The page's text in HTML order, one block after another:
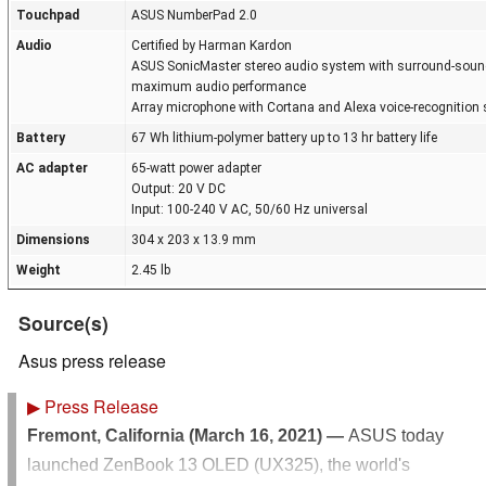
Touchpad
ASUS NumberPad 2.0
Audio
Certified by Harman Kardon
ASUS SonicMaster stereo audio system with surround-
maximum audio performance
Array microphone with Cortana and Alexa voice-recognition
Battery
67 Wh lithium-polymer battery up to 13 hr battery life
AC adapter
65-watt power adapter
Output: 20 V DC
Input: 100-240 V AC, 50/60 Hz universal
Dimensions
304 x 203 x 13.9 mm
Weight
2.45 lb
Source(s)
Asus press release
▶ Press Release
Fremont, California (March 16, 2021) — ASUS today
launched ZenBook 13 OLED (UX325), the world's